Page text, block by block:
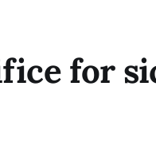
for